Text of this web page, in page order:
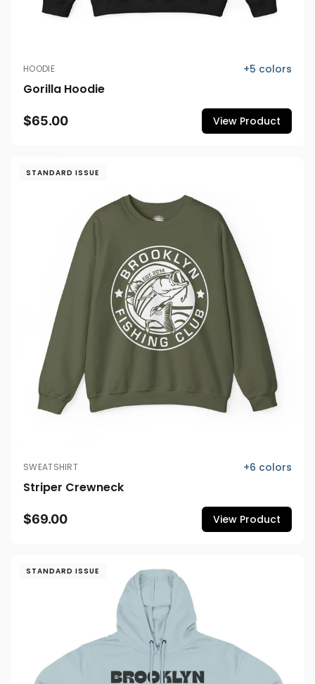
HOODIE +5 colors
Gorilla Hoodie
$65.00 View Product
STANDARD ISSUE
SWEATSHIRT +6 colors
Striper Crewneck
$69.00 View Product
STANDARD ISSUE